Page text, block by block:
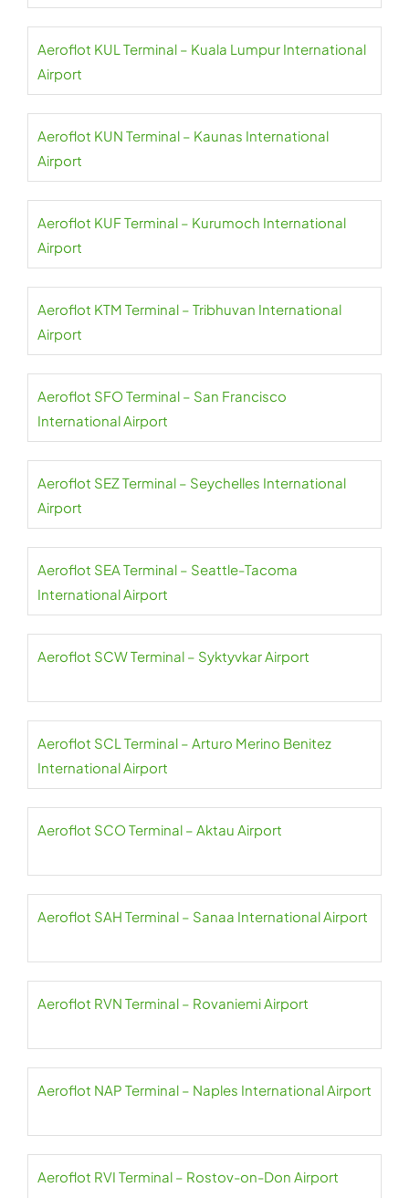
Aeroflot KUL Terminal – Kuala Lumpur International
Airport
Aeroflot KUN Terminal – Kaunas International
Airport
Aeroflot KUF Terminal – Kurumoch International
Airport
Aeroflot KTM Terminal – Tribhuvan International
Airport
Aeroflot SFO Terminal – San Francisco
International Airport
Aeroflot SEZ Terminal – Seychelles International
Airport
Aeroflot SEA Terminal – Seattle-Tacoma
International Airport
Aeroflot SCW Terminal – Syktyvkar Airport
Aeroflot SCL Terminal – Arturo Merino Benitez
International Airport
Aeroflot SCO Terminal – Aktau Airport
Aeroflot SAH Terminal – Sanaa International Airport
Aeroflot RVN Terminal – Rovaniemi Airport
Aeroflot NAP Terminal – Naples International Airport
Aeroflot RVI Terminal – Rostov-on-Don Airport